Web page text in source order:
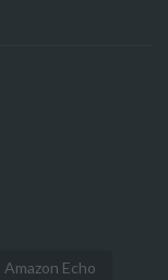
Amazon Echo